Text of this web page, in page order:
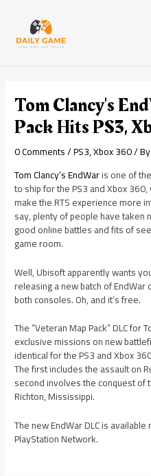
content
Tom Clancy's
Pack Hits PS3,
0 Comments/PS3,Xbox 360/ By
Tom Clancy’s EndWaris one of
to ship for the PS3 and Xbox
make the RTS experience more
say, plenty of people have taken
good online battles and fits of
game room.
Well, Ubisoft apparently wants
releasing a new batch of
both consoles. Oh, and it’s free.
The “Veteran Map Pack” DLC for
exclusive missions on new
identical for the PS3 and Xbox
The first includes the assault on
second involves the conquest of
Richton, Mississippi.
The new EndWar DLC is
PlayStation Network.
navigation